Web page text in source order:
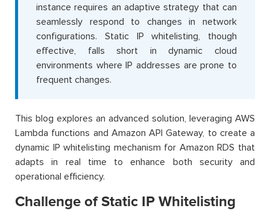
instance requires an adaptive strategy that can
seamlessly respond to changes in network
configurations. Static IP whitelisting, though
effective, falls short in dynamic cloud
environments where IP addresses are prone to
frequent changes.
This blog explores an advanced solution, leveraging AWS
Lambda functions and Amazon API Gateway, to create a
dynamic IP whitelisting mechanism for Amazon RDS that
adapts in real time to enhance both security and
operational efficiency.
Challenge of Static IP Whitelisting